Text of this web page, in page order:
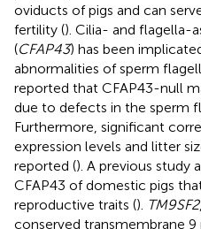
oviducts of pigs and can
fertility (). Cilia- and flagella-
(CFAP43) has been
abnormalities of sperm
reported that CFAP43-null
due to defects in the sperm
Furthermore, significant
expression levels and litter
reported (). A previous study
CFAP43 of domestic pigs
reproductive traits (). TM9SF2
conserved transmembrane